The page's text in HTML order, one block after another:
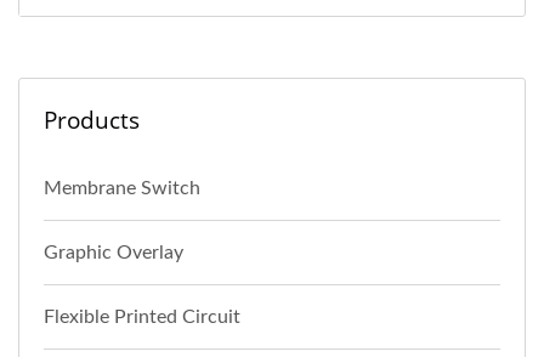
Products
Membrane Switch
Graphic Overlay
Flexible Printed Circuit